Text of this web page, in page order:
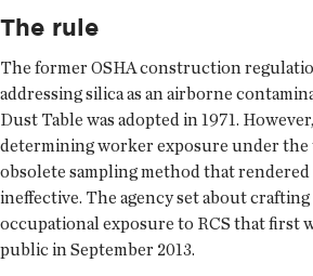
The rule
The former OSHA construction
addressing silica as an airborne
Dust Table was adopted in 1971.
determining worker exposure under the
obsolete sampling method that
ineffective. The agency set about
occupational exposure to RCS that first
public in September 2013.